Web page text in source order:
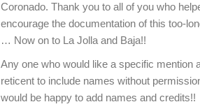
Coronado. Thank you to all of you who
encourage the documentation of this too-
… Now on to La Jolla and Baja!!
Any one who would like a specific mention
reticent to include names without
would be happy to add names and credits!!